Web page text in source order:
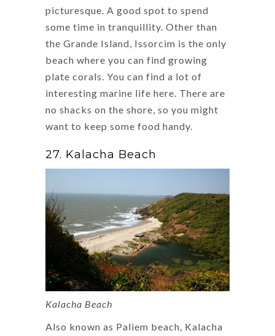
picturesque. A good spot to spend
some time in tranquillity. Other than
the Grande Island, Issorcim is the only
beach where you can find growing
plate corals. You can find a lot of
interesting marine life here. There are
no shacks on the shore, so you might
want to keep some food handy.
27. Kalacha Beach
Kalacha Beach
Also known as Paliem beach, Kalacha